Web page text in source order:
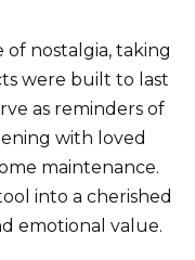
of nostalgia, taking
were built to last
as reminders of
with loved
maintenance.
into a cherished
emotional value.